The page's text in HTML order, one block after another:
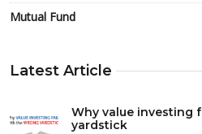
Mutual Fund
Latest Article
Why value investing
yardstick